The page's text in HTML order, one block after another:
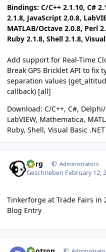
Bindings: C/C++ 2.1.10, C#
2.1.8, JavaScript 2.0.8,
MATLAB/Octave 2.0.8, Perl
Ruby 2.1.8, Shell 2.1.8,
Add support for Real-Time
Break GPS Bricklet API to
separation values
callback) [all]
Download: C/C++, C#,
LabVIEW, Mathematica,
Ruby, Shell, Visual Basic .NET
borg Administrators
Geschrieben February 12,
Tinkerforge at Trade Fairs in
Blog Entry